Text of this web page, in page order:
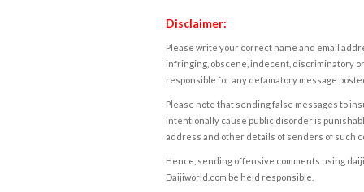
Disclaimer:
Please write your correct name and email
infringing, obscene, indecent, discriminatory
responsible for any defamatory message
Please note that sending false messages to
intentionally cause public disorder is
address and other details of senders of such
Hence, sending offensive comments using
Daijiworld.com be held responsible.